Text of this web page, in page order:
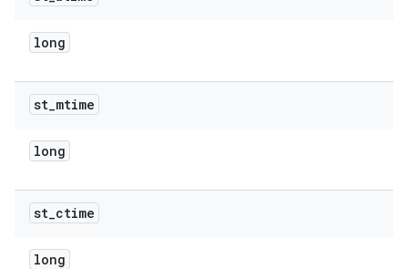
long
st_mtime
long
st_ctime
long